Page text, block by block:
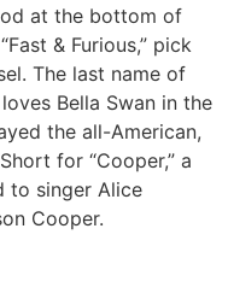
at the bottom of
& Furious,” pick
The last name of
Bella Swan in the
the all-American,
for “Cooper,” a
to singer Alice
Cooper.